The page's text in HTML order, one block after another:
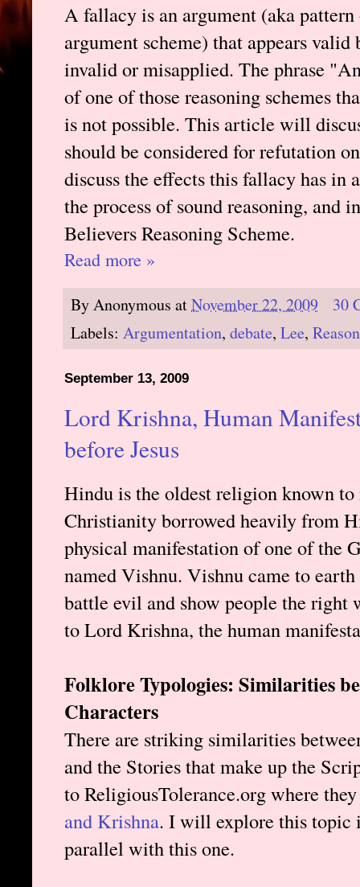
A fallacy is an argument (aka
argument scheme) that appears
invalid or misapplied. The phrase
of one of those reasoning schemes
is not possible. This article will
should be considered for refutation
discuss the effects this fallacy has
the process of sound reasoning, and
Believers Reasoning Scheme.
Read more »
ByAnonymous atNovember 22, 2009
30
Labels: Argumentation, debate, Lee,
September 13, 2009
Lord Krishna, Human
before Jesus
Hindu is the oldest religion known to
Christianity borrowed heavily from
physical manifestation of one of the
named Vishnu. Vishnu came to
battle evil and show people the
to Lord Krishna, the human
Folklore Typologies: Similarities
Characters
There are striking similarities
and the Stories that make up the
to ReligiousTolerance.org where
and Krishna. I will explore this topic
parallel with this one.